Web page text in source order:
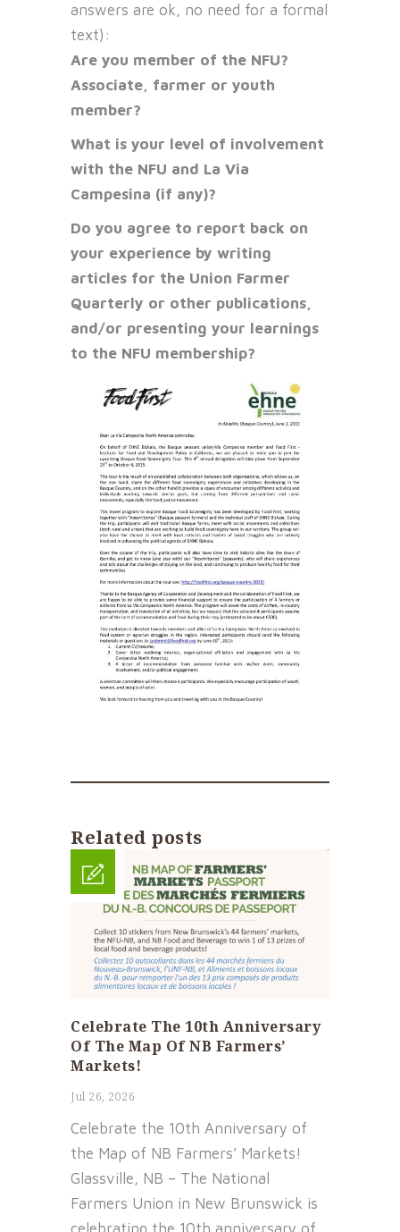
answers are ok, no need for a formal
text):
Are you member of the NFU?
Associate, farmer or youth
member?
What is your level of involvement
with the NFU and La Via
Campesina (if any)?
Do you agree to report back on
your experience by writing
articles for the Union Farmer
Quarterly or other publications,
and/or presenting your learnings
to the NFU membership?
Related posts
Celebrate The 10th Anniversary
Of The Map Of NB Farmers’
Markets!
Jul 26, 2026
Celebrate the 10th Anniversary of
the Map of NB Farmers’ Markets!
Glassville, NB – The National
Farmers Union in New Brunswick is